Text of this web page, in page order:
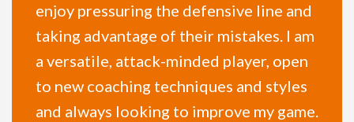
enjoy pressuring the defensive line and
taking advantage of their mistakes. I am
a versatile, attack-minded player, open
to new coaching techniques and styles
and always looking to improve my game.